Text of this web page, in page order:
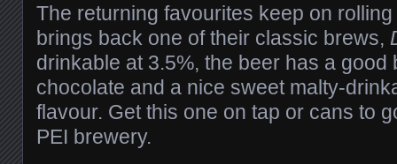
The returning favourites keep on
brings back one of their classic brews,
drinkable at 3.5%, the beer has a good
chocolate and a nice sweet malty-
flavour. Get this one on tap or cans to
PEI brewery.